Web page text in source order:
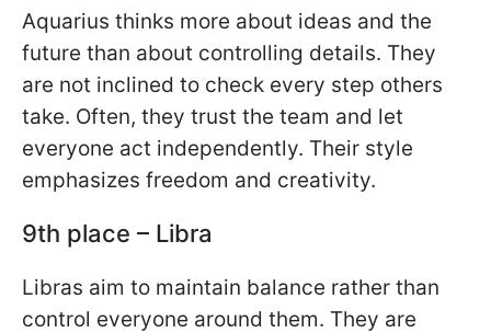
Aquarius thinks more about ideas and the
future than about controlling details. They
are not inclined to check every step others
take. Often, they trust the team and let
everyone act independently. Their style
emphasizes freedom and creativity.
9th place – Libra
Libras aim to maintain balance rather than
control everyone around them. They are